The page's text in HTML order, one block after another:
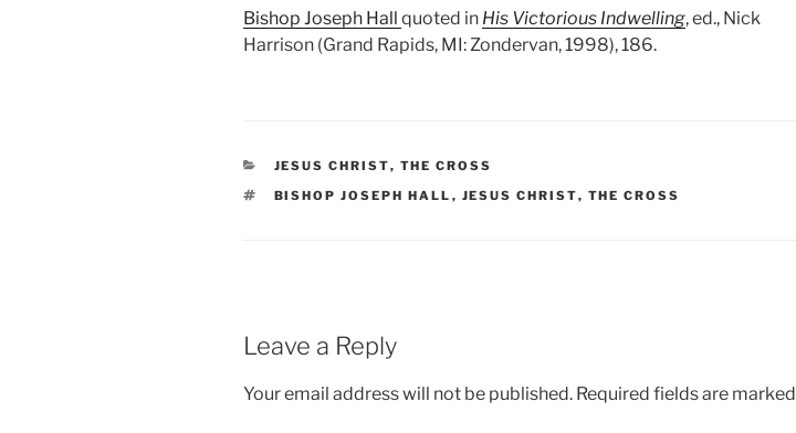
Bishop Joseph Hall quoted in His Victorious Indwelling, ed., Nick
Harrison (Grand Rapids, MI: Zondervan, 1998), 186.
CATEGORIES
JESUS CHRIST, THE CROSS
TAGS
BISHOP JOSEPH HALL , JESUS CHRIST, THE CROSS
Leave a Reply
Your email address will not be published. Required fields are marked